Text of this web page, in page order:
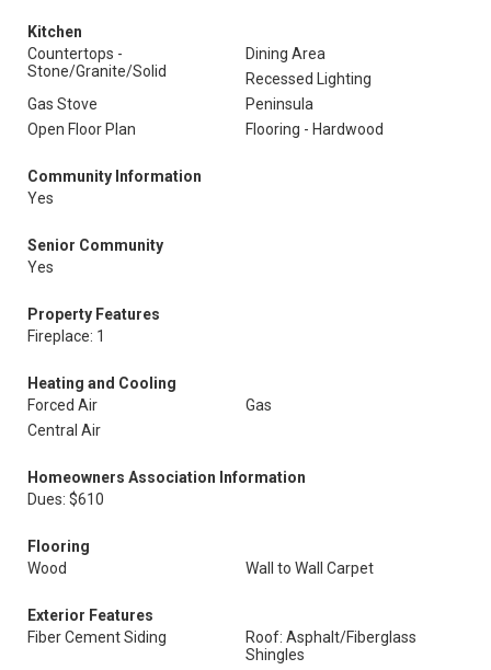
Kitchen
Countertops -
Stone/Granite/Solid
Dining Area
Recessed Lighting
Gas Stove
Peninsula
Open Floor Plan
Flooring - Hardwood
Community Information
Yes
Senior Community
Yes
Property Features
Fireplace: 1
Heating and Cooling
Forced Air
Gas
Central Air
Homeowners Association Information
Dues: $610
Flooring
Wood
Wall to Wall Carpet
Exterior Features
Fiber Cement Siding
Roof: Asphalt/Fiberglass
Shingles